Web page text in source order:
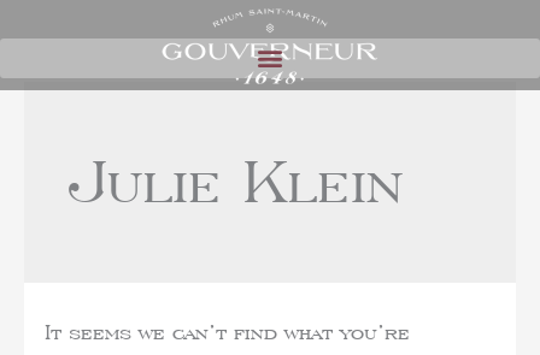
Julie Klein
It seems we can’t find what you’re